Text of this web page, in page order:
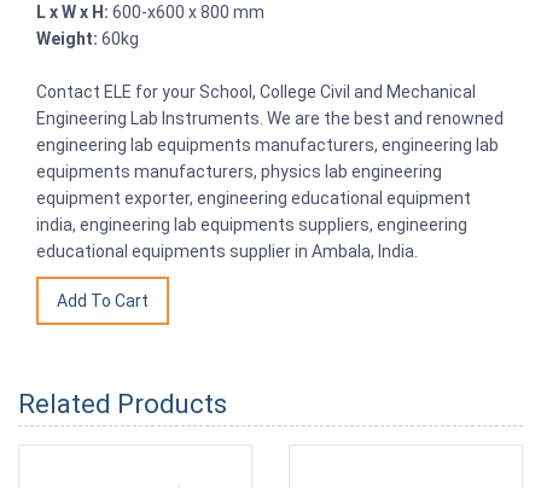
L x W x H: 600-x600 x 800 mm
Weight: 60kg
Contact ELE for your School, College Civil and Mechanical
Engineering Lab Instruments. We are the best and renowned
engineering lab equipments manufacturers, engineering lab
equipments manufacturers, physics lab engineering
equipment exporter, engineering educational equipment
india, engineering lab equipments suppliers, engineering
educational equipments supplier in Ambala, India.
Related Products